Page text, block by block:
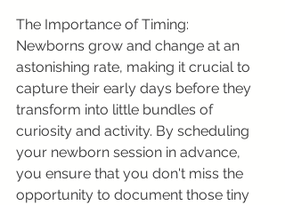
The Importance of Timing:
Newborns grow and change at an
astonishing rate, making it crucial to
capture their early days before they
transform into little bundles of
curiosity and activity. By scheduling
your newborn session in advance,
you ensure that you don't miss the
opportunity to document those tiny